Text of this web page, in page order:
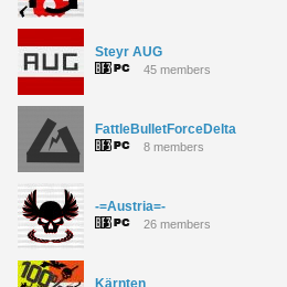
Steyr AUG
45 members
FattleBulletForceDelta
8 members
-=Austria=-
26 members
Kärnten